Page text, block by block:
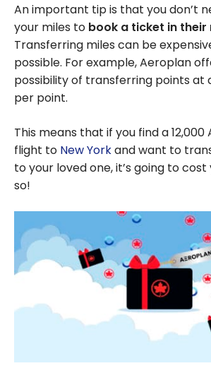
An important tip is that you don’t
your miles to book a ticket in their
Transferring miles can be
possible. For example, Aeroplan
possibility of transferring points at
per point.
This means that if you find a12,000
flight to New Yorkand want to
to your loved one, it’s going to cost
so!